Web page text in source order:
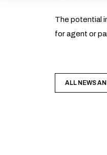
The potential
for agent or
ALL NEWS